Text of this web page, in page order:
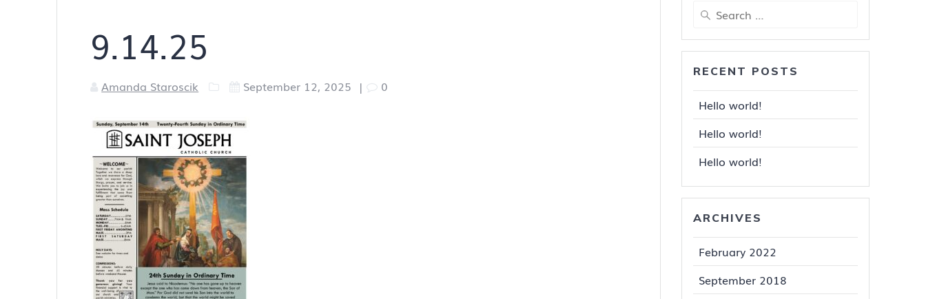
9.14.25
Amanda Staroscik September 12, 2025 | 0
Search
for:
RECENT POSTS
Hello world!
Hello world!
Hello world!
ARCHIVES
February 2022
September 2018